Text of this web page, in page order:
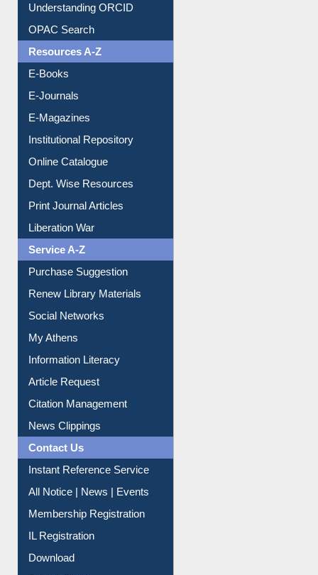
Understanding ORCID
OPAC Search
Resources A-Z
E-Books
E-Journals
E-Magazines
Institutional Repository
Online Catalogue
Dept. Wise Resources
Print Journal Articles
Liberation War
Service A-Z
Purchase Suggestion
Renew Library Materials
Social Networks
My Athens
Information Literacy
Article Request
Citation Management
News Clippings
Contact Us
Instant Reference Service
All Notice | News | Events
Membership Registration
IL Registration
Download